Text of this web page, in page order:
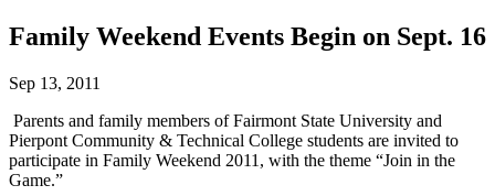
Family Weekend Events Begin on Sept. 16
Sep 13, 2011
Parents and family members of Fairmont State University and
Pierpont Community & Technical College students are invited to
participate in Family Weekend 2011, with the theme “Join in the
Game.”